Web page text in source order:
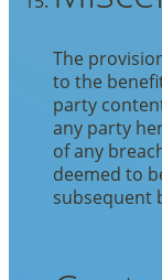
The
to the
party
any party
of any
deemed to
subsequent